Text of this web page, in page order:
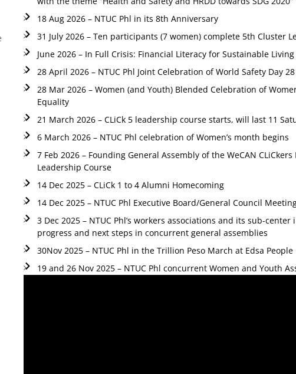
18 Aug 2026 – NTUC Phl in its 8th Anniversary
31 July 2026 – Ten participants (7 women) complete 5th Cluster
June 2026 – In Full Crisis: Financial Literacy for Sustainable
28 April 2026 – NTUC Phl Joint Celebration of World Safety Day
28 Mar 2026 – Women (and Youth) Blended Celebration of
Equality
21 March 2026 – CLiCk 5 leadership course starts, will last 11
6 March 2026 – NTUC Phl celebration of Women’s month begins
7 Feb 2026 – Founding General Assembly of the WeCAN
Leadership Course
14 Dec 2025 – CLiCk 1 to 4 Alumni Homecoming
14 Dec 2025 – NTUC Phl Executive Board/General Council
3 Dec 2025 – NTUC Phl’s workers associations and its sub-
progress and next steps in concurrent general assemblies
30Nov 2025 – NTUC Phl in the Trillion Peso March at Edsa
19 and 26 Nov 2025 – NTUC Phl concurrent Women and Youth